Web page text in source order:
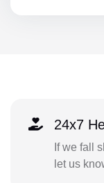
24x7
If we fall
let us